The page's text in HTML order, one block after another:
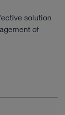
solution
of
of application!
is
clinical